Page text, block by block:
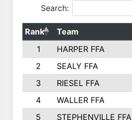
Search:
Rank Team
1
HARPER FFA
2
SEALY FFA
3
RIESEL FFA
4
WALLER FFA
5
STEPHENVILLE FFA